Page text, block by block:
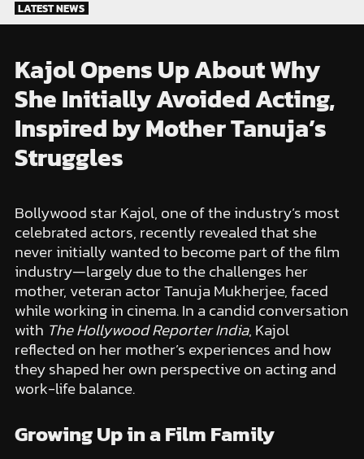
Skip
to
LATEST NEWS
Kajol Opens Up About Why
She Initially Avoided Acting,
Inspired by Mother Tanuja’s
Struggles
Bollywood star Kajol, one of the industry’s most
celebrated actors, recently revealed that she
never initially wanted to become part of the film
industry—largely due to the challenges her
mother, veteran actor Tanuja Mukherjee, faced
while working in cinema. In a candid conversation
with The Hollywood Reporter India, Kajol
reflected on her mother’s experiences and how
they shaped her own perspective on acting and
work-life balance.
Growing Up in a Film Family